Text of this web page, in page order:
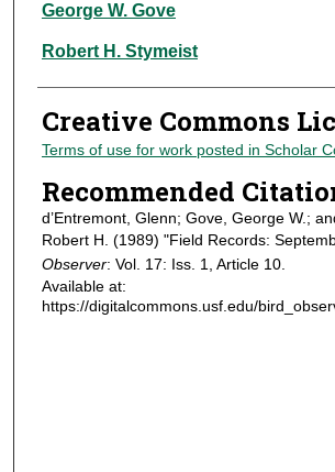
George W. Gove
Robert H. Stymeist
Creative Commons
Terms of use for work posted in Scholar
Recommended
d’Entremont, Glenn; Gove, George W.;
Robert H. (1989) "Field Records:
Observer: Vol. 17: Iss. 1, Article 10.
Available at:
https://digitalcommons.usf.edu/